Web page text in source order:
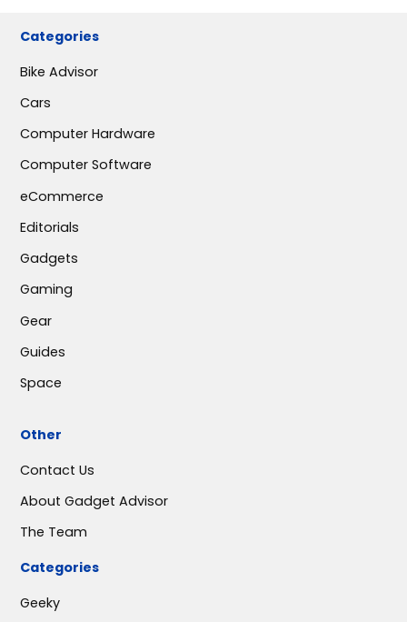
Categories
Bike Advisor
Cars
Computer Hardware
Computer Software
eCommerce
Editorials
Gadgets
Gaming
Gear
Guides
Space
Other
Contact Us
About Gadget Advisor
The Team
Categories
Geeky